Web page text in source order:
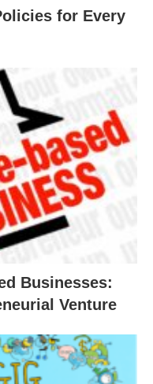
for Every
Businesses:
Venture